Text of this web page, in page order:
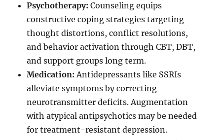
Psychotherapy:Counseling equips
constructive coping strategies targeting
thought distortions, conflict resolutions,
and behavior activation through CBT, DBT,
and support groups long term.
Medication:Antidepressants like SSRIs
alleviate symptoms by correcting
neurotransmitter deficits. Augmentation
with atypical antipsychotics may be needed
for treatment-resistant depression.